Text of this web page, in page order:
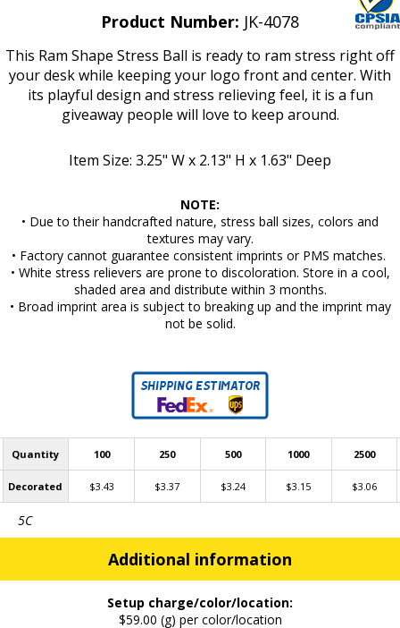
Product Number: JK-4078
This Ram Shape Stress Ball is ready to ram stress right off
your desk while keeping your logo front and center. With
its playful design and stress relieving feel, it is a fun
giveaway people will love to keep around.
Item Size: 3.25" W x 2.13" H x 1.63" Deep
NOTE:
• Due to their handcrafted nature, stress ball sizes, colors and
textures may vary.
• Factory cannot guarantee consistent imprints or PMS matches.
• White stress relievers are prone to discoloration. Store in a cool,
shaded area and distribute within 3 months.
• Broad imprint area is subject to breaking up and the imprint may
not be solid.
Quantity 100 250 500 1000 2500
Decorated $3.43 $3.37 $3.24 $3.15 $3.06
5C
Additional information
Setup charge/color/location:
$59.00 (g) per color/location